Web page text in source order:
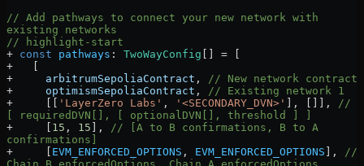
// Add pathways to connect your new network with
existing networks
// highlight-start
+ const pathways : TwoWayConfig [] = [
+
   [
+
     arbitrumSepoliaContract
,
// New network contract
+
     optimismSepoliaContract
,
// Existing network 1
+
     [[
'LayerZero Labs' , '<SECONDARY_DVN>' ], []],
//
[ requiredDVN[], [ optionalDVN[], threshold ] ]
+
     [
15 , 15 ],
// [A to B confirmations, B to A
confirmations]
+
     [
EVM_ENFORCED_OPTIONS , EVM_ENFORCED_OPTIONS ],
//